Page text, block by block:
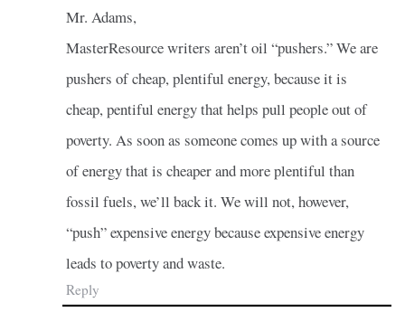
Mr. Adams,
MasterResource writers aren’t oil “pushers.” We are
pushers of cheap, plentiful energy, because it is
cheap, pentiful energy that helps pull people out of
poverty. As soon as someone comes up with a source
of energy that is cheaper and more plentiful than
fossil fuels, we’ll back it. We will not, however,
“push” expensive energy because expensive energy
leads to poverty and waste.
Reply